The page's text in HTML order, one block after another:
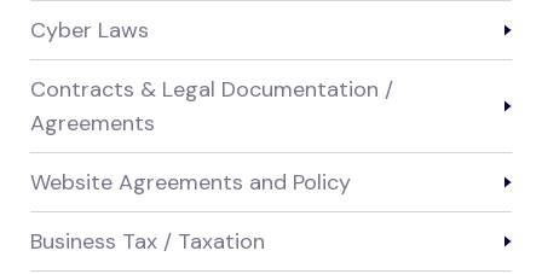
Cyber Laws
Contracts & Legal Documentation /
Agreements
Website Agreements and Policy
Business Tax / Taxation